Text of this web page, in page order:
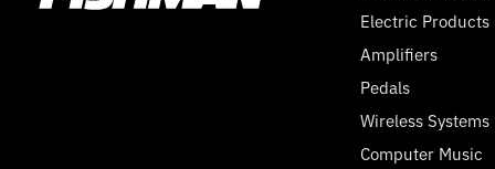
Electric Products
Amplifiers
Pedals
Wireless Systems
Computer Music